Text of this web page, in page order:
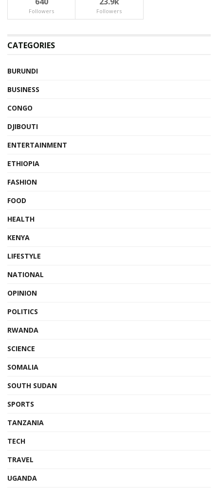
Followers Followers
CATEGORIES
BURUNDI
BUSINESS
CONGO
DJIBOUTI
ENTERTAINMENT
ETHIOPIA
FASHION
FOOD
HEALTH
KENYA
LIFESTYLE
NATIONAL
OPINION
POLITICS
RWANDA
SCIENCE
SOMALIA
SOUTH SUDAN
SPORTS
TANZANIA
TECH
TRAVEL
UGANDA